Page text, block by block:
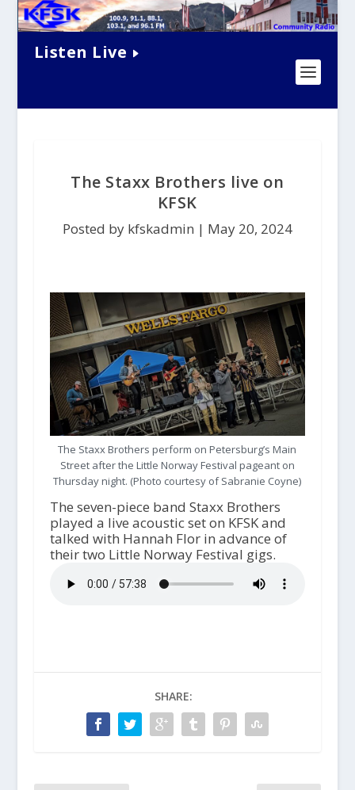
Listen Live
The Staxx Brothers live on
KFSK
Posted by kfskadmin | May 20, 2024
The Staxx Brothers perform on Petersburg’s Main
Street after the Little Norway Festival pageant on
Thursday night. (Photo courtesy of Sabranie Coyne)
The seven-piece band Staxx Brothers
played a live acoustic set on KFSK and
talked with Hannah Flor in advance of
their two Little Norway Festival gigs.
SHARE: